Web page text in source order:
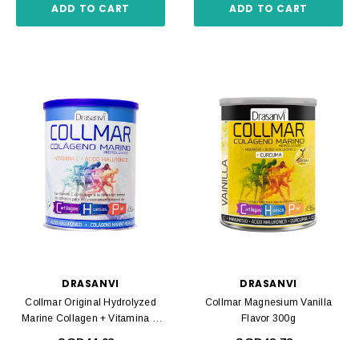
ADD TO CART ADD TO CART
DRASANVI
Collmar Original Hydrolyzed
Marine Collagen + Vitamina C
DRASANVI
Collmar Magnesium Vanilla
Flavor 300g